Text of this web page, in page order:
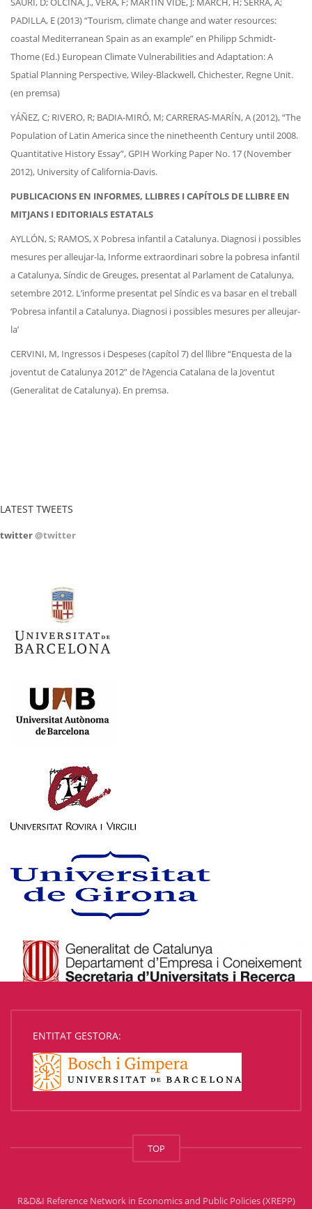
PADILLA, E (2013) “Tourism, climate change and water resources:
coastal Mediterranean Spain as an example” en Philipp Schmidt-
Thome (Ed.) European Climate Vulnerabilities and Adaptation: A
Spatial Planning Perspective, Wiley-Blackwell, Chichester, Regne Unit.
(en premsa)
YÁÑEZ, C; RIVERO, R; BADIA-MIRÓ, M; CARRERAS-MARÍN, A (2012), “The
Population of Latin America since the ninetheenth Century until 2008.
Quantitative History Essay”, GPIH Working Paper No. 17 (November
2012), University of California-Davis.
PUBLICACIONS EN INFORMES, LLIBRES I CAPÍTOLS DE LLIBRE EN
MITJANS I EDITORIALS ESTATALS
AYLLÓN, S; RAMOS, X Pobresa infantil a Catalunya. Diagnosi i possibles
mesures per alleujar-la, Informe extraordinari sobre la pobresa infantil
a Catalunya, Síndic de Greuges, presentat al Parlament de Catalunya,
setembre 2012. L’informe presentat pel Síndic es va basar en el treball
‘Pobresa infantil a Catalunya. Diagnosi i possibles mesures per alleujar-
la’
CERVINI, M, Ingressos i Despeses (capítol 7) del llibre “Enquesta de la
joventut de Catalunya 2012” de l’Agencia Catalana de la Joventut
(Generalitat de Catalunya). En premsa.
LATEST TWEETS
twitter@twitter
ENTITAT GESTORA:
TOP
R&D&I Reference Network in Economics and Public Policies (XREPP)